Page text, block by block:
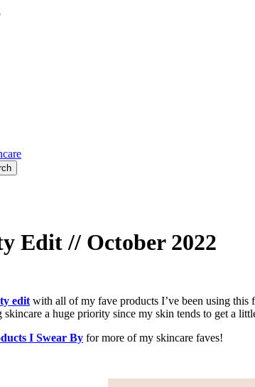
Edit // October 2022
edit with all of my fave products I’ve been using
skincare a huge priority since my skin tends to get a
I Swear By for more of my skincare faves!